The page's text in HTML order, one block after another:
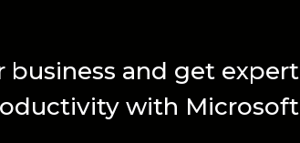
and get expert
with Microsoft